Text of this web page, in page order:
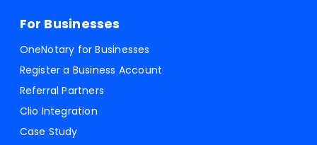
For Businesses
OneNotary for Businesses
Register a Business Account
Referral Partners
Clio Integration
Case Study